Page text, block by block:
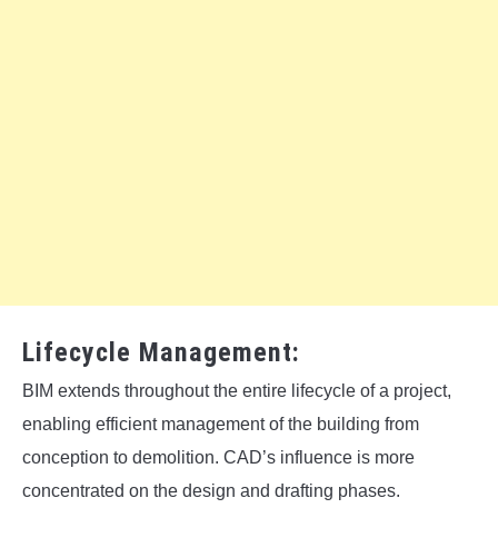
Lifecycle Management:
BIM extends throughout the entire lifecycle of a project,
enabling efficient management of the building from
conception to demolition. CAD’s influence is more
concentrated on the design and drafting phases.